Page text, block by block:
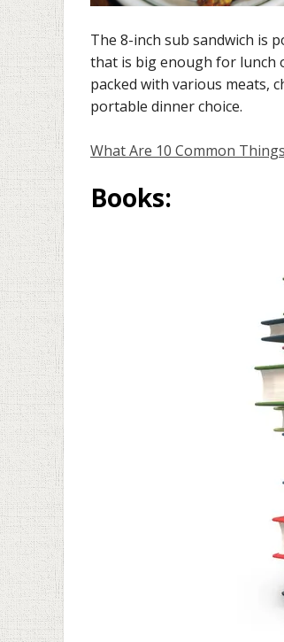
The 8-inch sub sandwich is
that is big enough for lunch
packed with various meats,
portable dinner choice.
What Are 10 Common
Books: